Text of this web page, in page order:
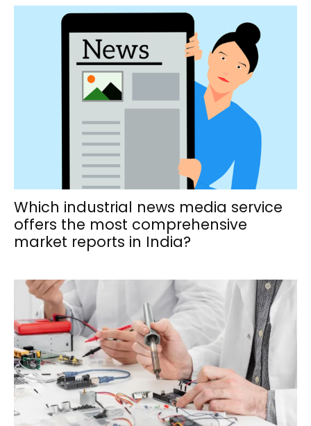
Which industrial news media service
offers the most comprehensive
market reports in India?